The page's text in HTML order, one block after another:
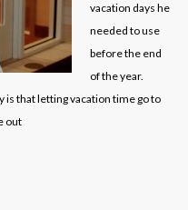
vacation days he
needed to use
before the end
of the year.
is that letting vacation time go to
out